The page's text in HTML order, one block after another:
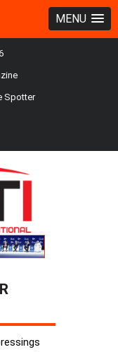
MENU
Spotter